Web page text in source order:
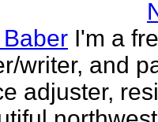
I'm a
writer, and
adjuster,